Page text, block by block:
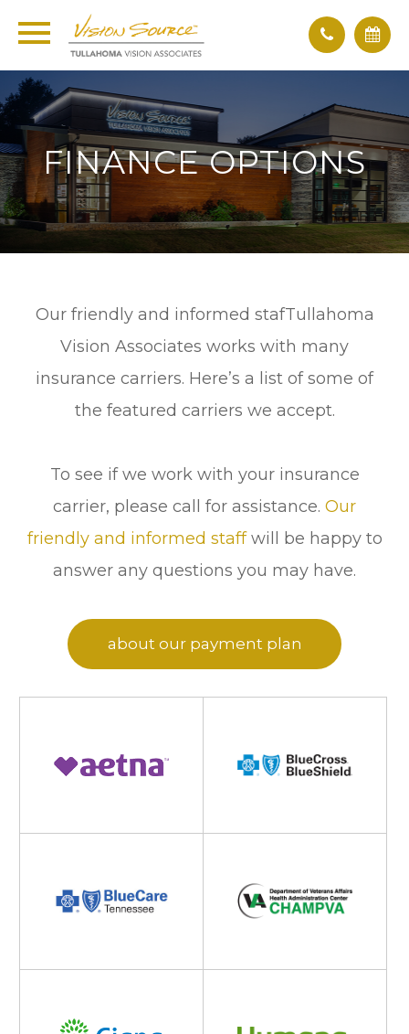
FINANCE OPTIONS
Our friendly and informed stafTullahoma
Vision Associates works with many
insurance carriers. Here’s a list of some of
the featured carriers we accept.
To see if we work with your insurance
carrier, please call for assistance. Our
friendly and informed staffwill be happy to
answer any questions you may have.
about our payment plan
options!